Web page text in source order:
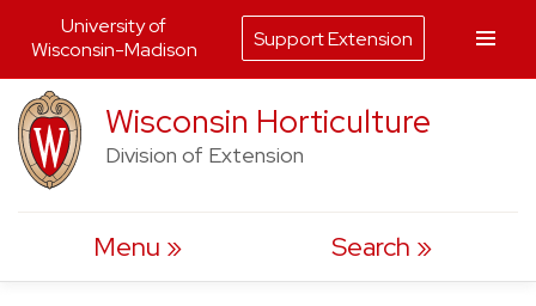
Skip
to
content
Wisconsin Horticulture
Division of Extension
Menu Search
University of
Wisconsin-Madison
Support Extension